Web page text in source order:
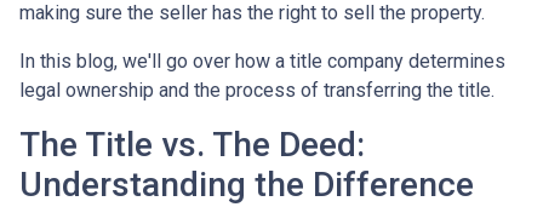
making sure the seller has the right to sell the property.
In this blog, we'll go over how a title company determines
legal ownership and the process of transferring the title.
The Title vs. The Deed:
Understanding the Difference